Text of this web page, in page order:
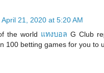
April 21, 2020 at 5:20 AM
the world แทงบอล G Club
100 betting games for you to